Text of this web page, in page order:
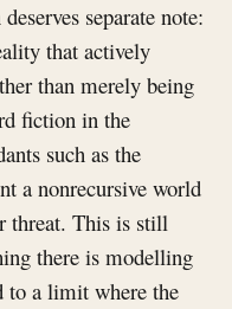
separate note:
that actively
than merely being
fiction in the
such as the
a nonrecursive world
threat. This is still
there is modelling
to a limit where the